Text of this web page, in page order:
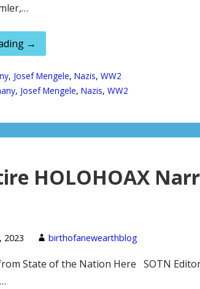
→
, Josef Mengele, Nazis, WW2
, Josef Mengele, Nazis, WW2
HOLOHOAX
2023 birthofanewearthblog
State of the Nation Here SOTN